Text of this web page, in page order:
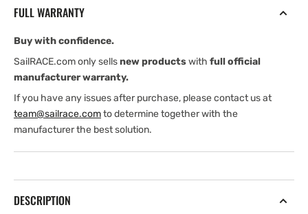
FULL WARRANTY
Buy with confidence.
SailRACE.com only sellsnew productswith full official
manufacturer warranty.
If you have any issues after purchase, please contact us at
team@sailrace.comto determine together with the
manufacturer the best solution.
DESCRIPTION